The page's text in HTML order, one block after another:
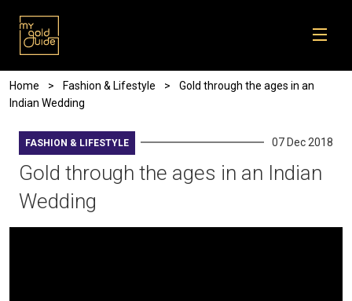
Breadcrumb
Home Fashion & Lifestyle
Gold through the ages in an
Indian Wedding
FASHION & LIFESTYLE 07 Dec 2018
Gold through the ages in an Indian
Wedding